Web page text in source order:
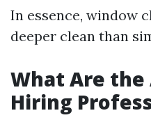
In essence, window
deeper clean than
What Are
Hiring